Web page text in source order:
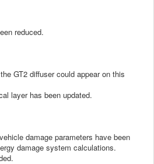
reduced.
GT2 diffuser could appear on this
layer has been updated.
damage parameters have been
damage system calculations.